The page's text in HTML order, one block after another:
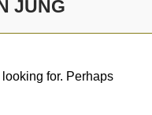
JUNG
looking for. Perhaps